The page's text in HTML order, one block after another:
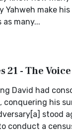
Yahweh make his
many...
21 - The
David had
conquering his
stood
conduct a